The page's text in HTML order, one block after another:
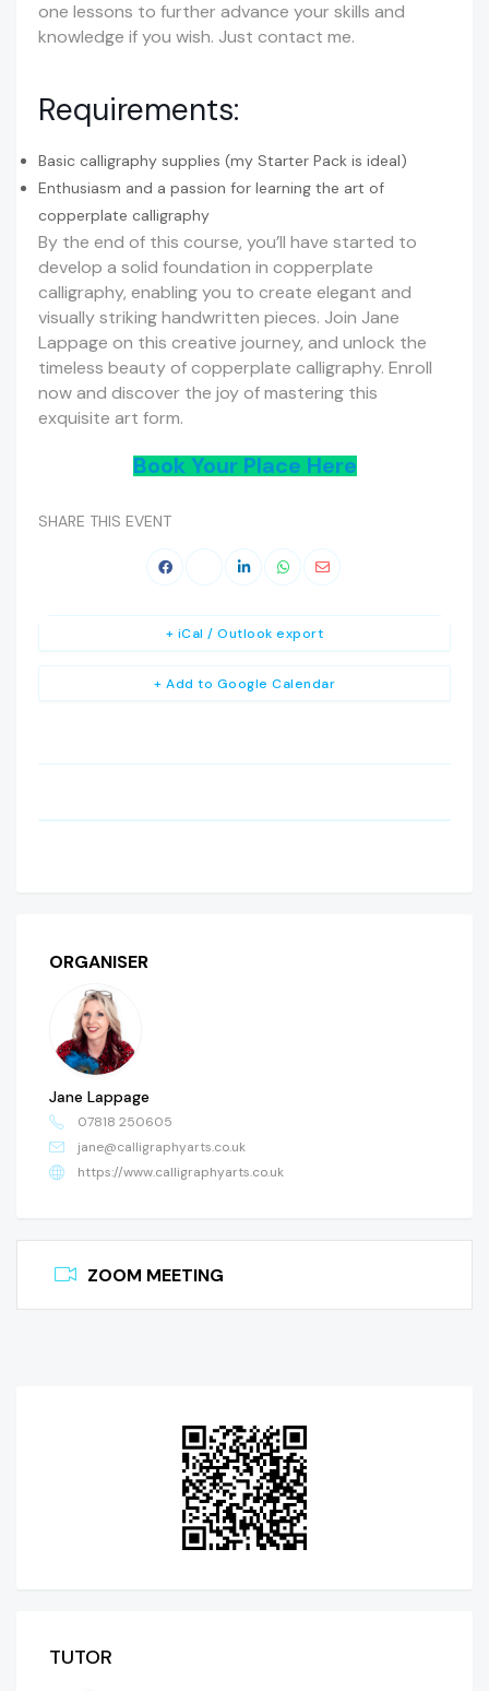
one lessons to further advance your skills and
knowledge if you wish. Just contact me.
Requirements:
Basic calligraphy supplies (my Starter Pack is ideal)
Enthusiasm and a passion for learning the art of
copperplate calligraphy
By the end of this course, you’ll have started to
develop a solid foundation in copperplate
calligraphy, enabling you to create elegant and
visually striking handwritten pieces. Join Jane
Lappage on this creative journey, and unlock the
timeless beauty of copperplate calligraphy. Enroll
now and discover the joy of mastering this
exquisite art form.
Book Your Place Here
SHARE THIS EVENT
+ Add to Google Calendar
+ iCal / Outlook export
ORGANISER
Jane Lappage
07818 250605
jane@calligraphyarts.co.uk
https://www.calligraphyarts.co.uk
ZOOM MEETING
TUTOR